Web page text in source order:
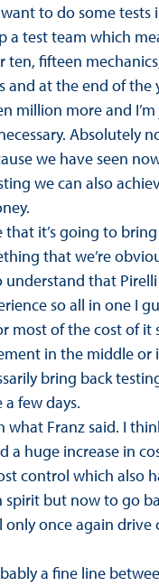
to do some tests
a test team which
ten, fifteen
and at the end of the
million more and I’m
Absolutely
we have seen
we can also
that it’s going to
that we’re
understand that
so all in one I
most of the cost of it
in the middle or
bring back
few days.
what Franz said. I
a huge increase in
control which also
spirit but now to go
only once again drive
a fine line